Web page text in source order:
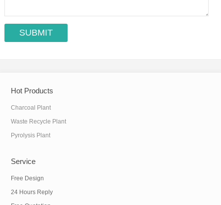
Hot Products
Charcoal Plant
Waste Recycle Plant
Pyrolysis Plant
Service
Free Design
24 Hours Reply